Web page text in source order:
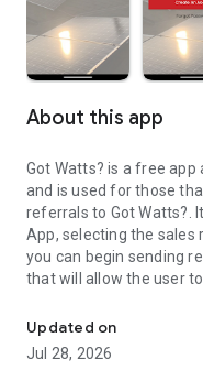
About this app
Got Watts? is a free
and is used for those
referrals to Got Watts?.
App, selecting the sales
you can begin sending
that will allow the user
right on your mobile
easy.
Updated on
Jul 28, 2026